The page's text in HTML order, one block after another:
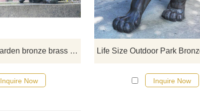
Large outdoor garden bronze brass tiger sculpture
Inquire Now Inquire Now